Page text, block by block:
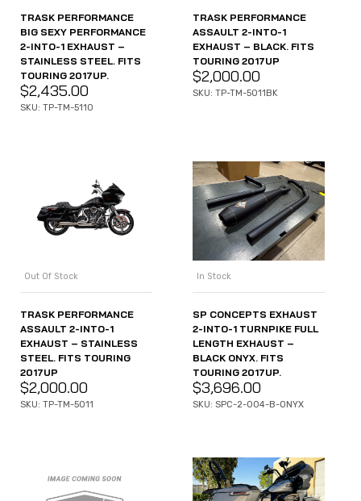
TRASK PERFORMANCE
BIG SEXY PERFORMANCE
2-INTO-1 EXHAUST –
STAINLESS STEEL. FITS
TOURING 2017UP.
$2,435.00
SKU: TP-TM-5110
TRASK PERFORMANCE
ASSAULT 2-INTO-1
EXHAUST – BLACK. FITS
TOURING 2017UP
$2,000.00
SKU: TP-TM-5011BK
Out Of Stock
TRASK PERFORMANCE
ASSAULT 2-INTO-1
EXHAUST – STAINLESS
STEEL. FITS TOURING
2017UP
$2,000.00
SKU: TP-TM-5011
In Stock
SP CONCEPTS EXHAUST
2-INTO-1 TURNPIKE FULL
LENGTH EXHAUST –
BLACK ONYX. FITS
TOURING 2017UP.
$3,696.00
SKU: SPC-2-004-B-ONYX